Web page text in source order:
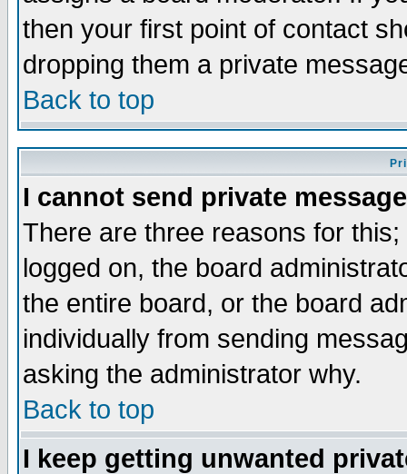
then your first point of contact
dropping them a private
Back to top
I cannot send private
There are three reasons for
logged on, the board
the entire board, or the board
individually from sending
asking the administrator why.
Back to top
I keep getting unwanted